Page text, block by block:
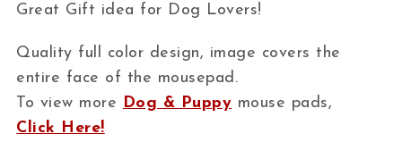
Great Gift idea for Dog Lovers!
Quality full color design, image covers the
entire face of the mousepad.
To view more
Dog & Puppy mouse pads,
Click Here!